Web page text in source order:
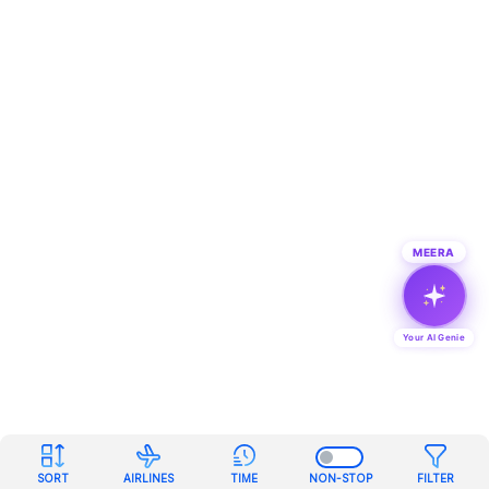
SORT AIRLINES TIME NON-STOP FILTER
MEERA
Your AI Genie